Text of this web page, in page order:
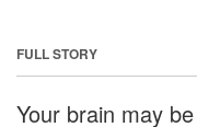
FULL STORY
Your brain may